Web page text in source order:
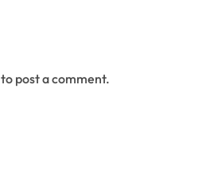
to post a comment.